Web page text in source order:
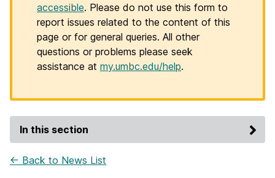
accessible. Please do not use this form to
report issues related to the content of this
page or for general queries. All other
questions or problems please seek
assistance at my.umbc.edu/help.
In this section
← Back to News List